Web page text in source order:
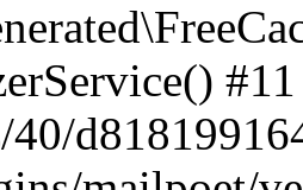
#11
40/